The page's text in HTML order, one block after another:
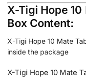
X-Tigi Hope
Box Content:
X-Tigi Hope 10 Mate
inside the package
X-Tigi Hope 10 Mate